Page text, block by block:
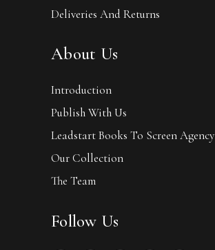
Deliveries And Returns
About Us
Introduction
Publish With Us
Leadstart Books To Screen Agency
Our Collection
The Team
Follow Us